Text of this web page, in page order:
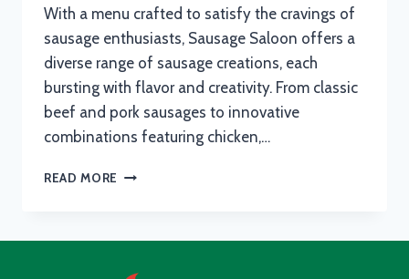
With a menu crafted to satisfy the cravings of
sausage enthusiasts, Sausage Saloon offers a
diverse range of sausage creations, each
bursting with flavor and creativity. From classic
beef and pork sausages to innovative
combinations featuring chicken,…
READ MORE SAUSAGE